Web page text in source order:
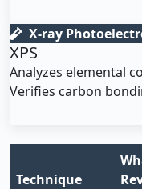
X-ray
XPS
Analyzes elemental
Verifies carbon
Technique